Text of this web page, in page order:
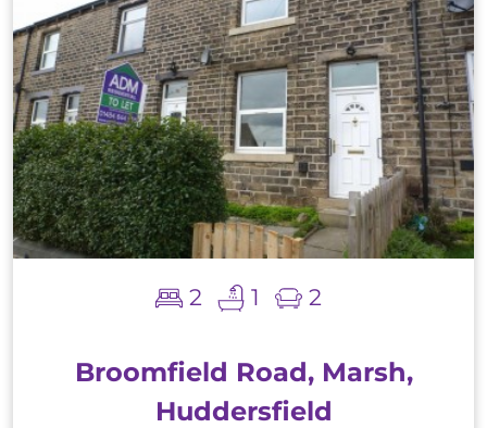
2 1 2
Broomfield Road, Marsh,
Huddersfield